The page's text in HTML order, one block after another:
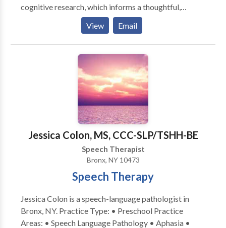
cognitive research, which informs a thoughtful,
evidence-based approach to assessment and therapy.
I hold an advanced certificate in autism, am familiar
with ABA-informed methodologies, and specialize as
an assistive technology specialist, supporting
individuals who benefit from alternative and
augmentative communication and other access tools.
I believe effective therapy should be personalized,
respectful, and practical, with a focus on
communication skills that support independence and
quality of life. I work collaboratively with clients,
families, and caregivers to ensure therapy goals are
meaningful, achievable, and relevant to everyday life.
View Email
Jessica Colon, MS, CCC-SLP/TSHH-BE
Speech Therapist
Bronx, NY 10473
Speech Therapy
Jessica Colon is a speech-language pathologist in
Bronx, NY. Practice Type: • Preschool Practice
Areas: • Speech Language Pathology • Aphasia •